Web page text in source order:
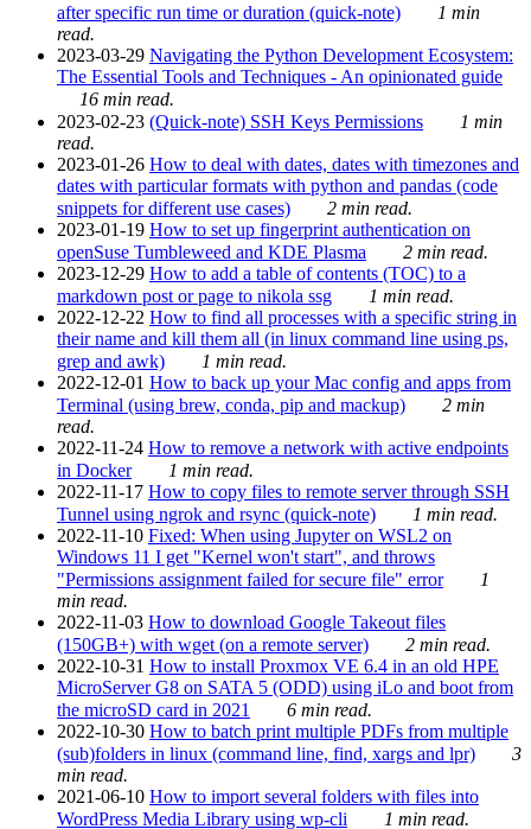
after specific run time or duration (quick-note)
1 min
read.
2023-03-29 Navigating the Python Development Ecosystem:
The Essential Tools and Techniques - An opinionated guide
16 min read.
2023-02-23 (Quick-note) SSH Keys Permissions
1 min
read.
2023-01-26 How to deal with dates, dates with timezones and
dates with particular formats with python and pandas (code
snippets for different use cases)
2 min read.
2023-01-19 How to set up fingerprint authentication on
openSuse Tumbleweed and KDE Plasma
2 min read.
2023-12-29 How to add a table of contents (TOC) to a
markdown post or page to nikola ssg
1 min read.
2022-12-22 How to find all processes with a specific string in
their name and kill them all (in linux command line using ps,
grep and awk)
1 min read.
2022-12-01 How to back up your Mac config and apps from
Terminal (using brew, conda, pip and mackup)
2 min
read.
2022-11-24 How to remove a network with active endpoints
in Docker
1 min read.
2022-11-17 How to copy files to remote server through SSH
Tunnel using ngrok and rsync (quick-note)
1 min read.
2022-11-10 Fixed: When using Jupyter on WSL2 on
Windows 11 I get "Kernel won't start", and throws
"Permissions assignment failed for secure file" error
1
min read.
2022-11-03 How to download Google Takeout files
(150GB+) with wget (on a remote server)
2 min read.
2022-10-31 How to install Proxmox VE 6.4 in an old HPE
MicroServer G8 on SATA 5 (ODD) using iLo and boot from
the microSD card in 2021
6 min read.
2022-10-30 How to batch print multiple PDFs from multiple
(sub)folders in linux (command line, find, xargs and lpr)
3
min read.
2021-06-10 How to import several folders with files into
WordPress Media Library using wp-cli
1 min read.